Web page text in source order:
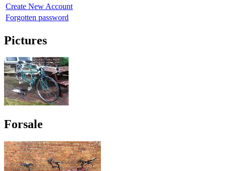
Create New Account
Forgotten password
Pictures
Forsale